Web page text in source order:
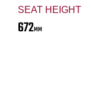
SEAT HEIGHT
672MM